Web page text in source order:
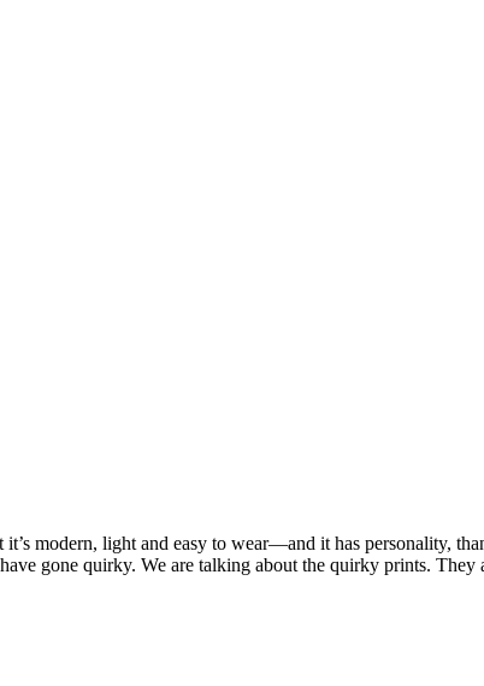
modern, light and easy to wear—and it has personality,
gone quirky. We are talking about the quirky prints.